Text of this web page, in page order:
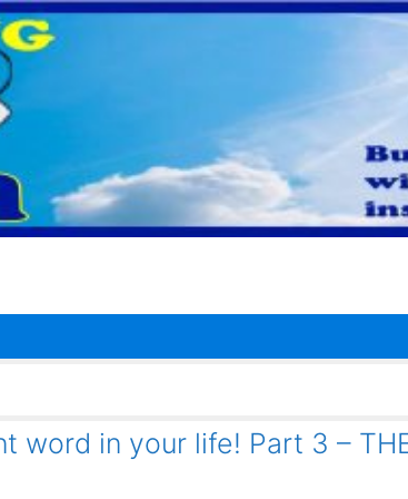
word in your life! Part 3 –